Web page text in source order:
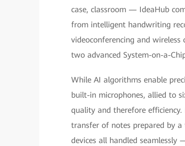
case, classroom — IdeaHub
from intelligent handwriting
videoconferencing and
two advanced System-on-a-
While AI algorithms enable
built-in microphones, allied to
quality and therefore
transfer of notes prepared by
devices all handled seamlessly